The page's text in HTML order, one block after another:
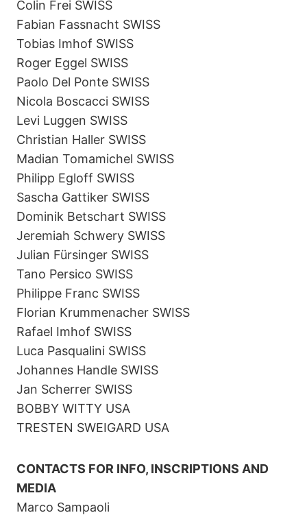
Colin Frei SWISS
Fabian Fassnacht SWISS
Tobias Imhof SWISS
Roger Eggel SWISS
Paolo Del Ponte SWISS
Nicola Boscacci SWISS
Levi Luggen SWISS
Christian Haller SWISS
Madian Tomamichel SWISS
Philipp Egloff SWISS
Sascha Gattiker SWISS
Dominik Betschart SWISS
Jeremiah Schwery SWISS
Julian Fürsinger SWISS
Tano Persico SWISS
Philippe Franc SWISS
Florian Krummenacher SWISS
Rafael Imhof SWISS
Luca Pasqualini SWISS
Johannes Handle SWISS
Jan Scherrer SWISS
BOBBY WITTY USA
TRESTEN SWEIGARD USA
CONTACTS FOR INFO, INSCRIPTIONS AND
MEDIA
Marco Sampaoli